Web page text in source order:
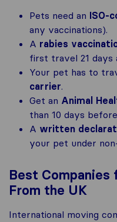
Pets need an ISO-
any vaccinations).
A rabies
first travel 21 days
Your pet has to
carrier.
Get an Animal
than 10 days
A written
your pet under
Best Companies
From the UK
International moving